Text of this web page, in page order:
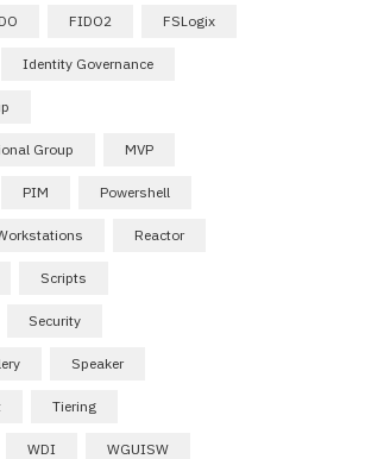
FIDO2 FSLogix
Identity Governance
Group MVP
PIM Powershell
Reactor
Scripts
Security
Speaker
Tiering
WDI WGUISW